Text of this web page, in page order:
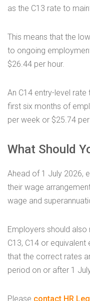
as the C13 rate to
This means that the
to ongoing
$26.44 per hour.
An C14 entry-level
first six months of
per week or $25.74 per
What Should
Ahead of 1 July 2026,
their wage
wage and
Employers should
C13, C14 or
that the correct rates
period on or after 1
Please contact HR